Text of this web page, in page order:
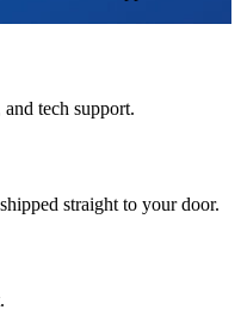
tech support.
straight to your door.